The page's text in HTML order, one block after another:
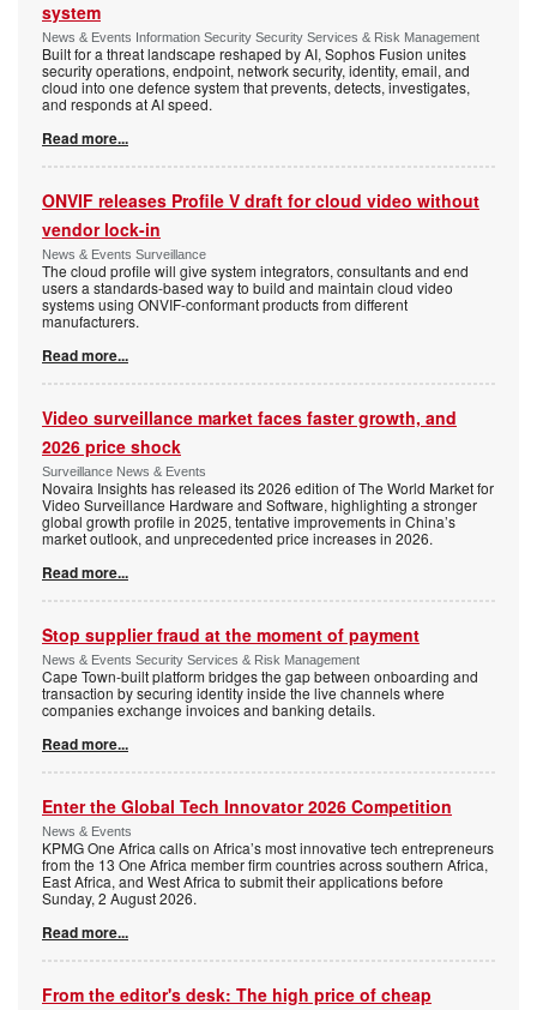
system
News & Events Information Security Security Services & Risk Management
Built for a threat landscape reshaped by AI, Sophos Fusion unites
security operations, endpoint, network security, identity, email, and
cloud into one defence system that prevents, detects, investigates,
and responds at AI speed.
Read more...
ONVIF releases Profile V draft for cloud video without
vendor lock-in
News & Events Surveillance
The cloud profile will give system integrators, consultants and end
users a standards-based way to build and maintain cloud video
systems using ONVIF-conformant products from different
manufacturers.
Read more...
Video surveillance market faces faster growth, and
2026 price shock
Surveillance News & Events
Novaira Insights has released its 2026 edition of The World Market for
Video Surveillance Hardware and Software, highlighting a stronger
global growth profile in 2025, tentative improvements in China’s
market outlook, and unprecedented price increases in 2026.
Read more...
Stop supplier fraud at the moment of payment
News & Events Security Services & Risk Management
Cape Town-built platform bridges the gap between onboarding and
transaction by securing identity inside the live channels where
companies exchange invoices and banking details.
Read more...
Enter the Global Tech Innovator 2026 Competition
News & Events
KPMG One Africa calls on Africa’s most innovative tech entrepreneurs
from the 13 One Africa member firm countries across southern Africa,
East Africa, and West Africa to submit their applications before
Sunday, 2 August 2026.
Read more...
From the editor's desk: The high price of cheap